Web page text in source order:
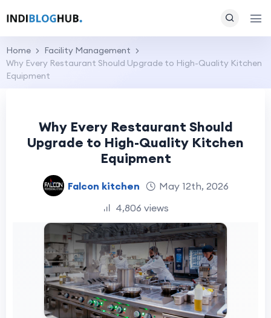
Home
Facility Management
Why Every Restaurant Should Upgrade to High-Quality Kitchen
Equipment
Why Every Restaurant Should
Upgrade to High-Quality Kitchen
Equipment
Falcon kitchen
May 12th, 2026
4,806 views